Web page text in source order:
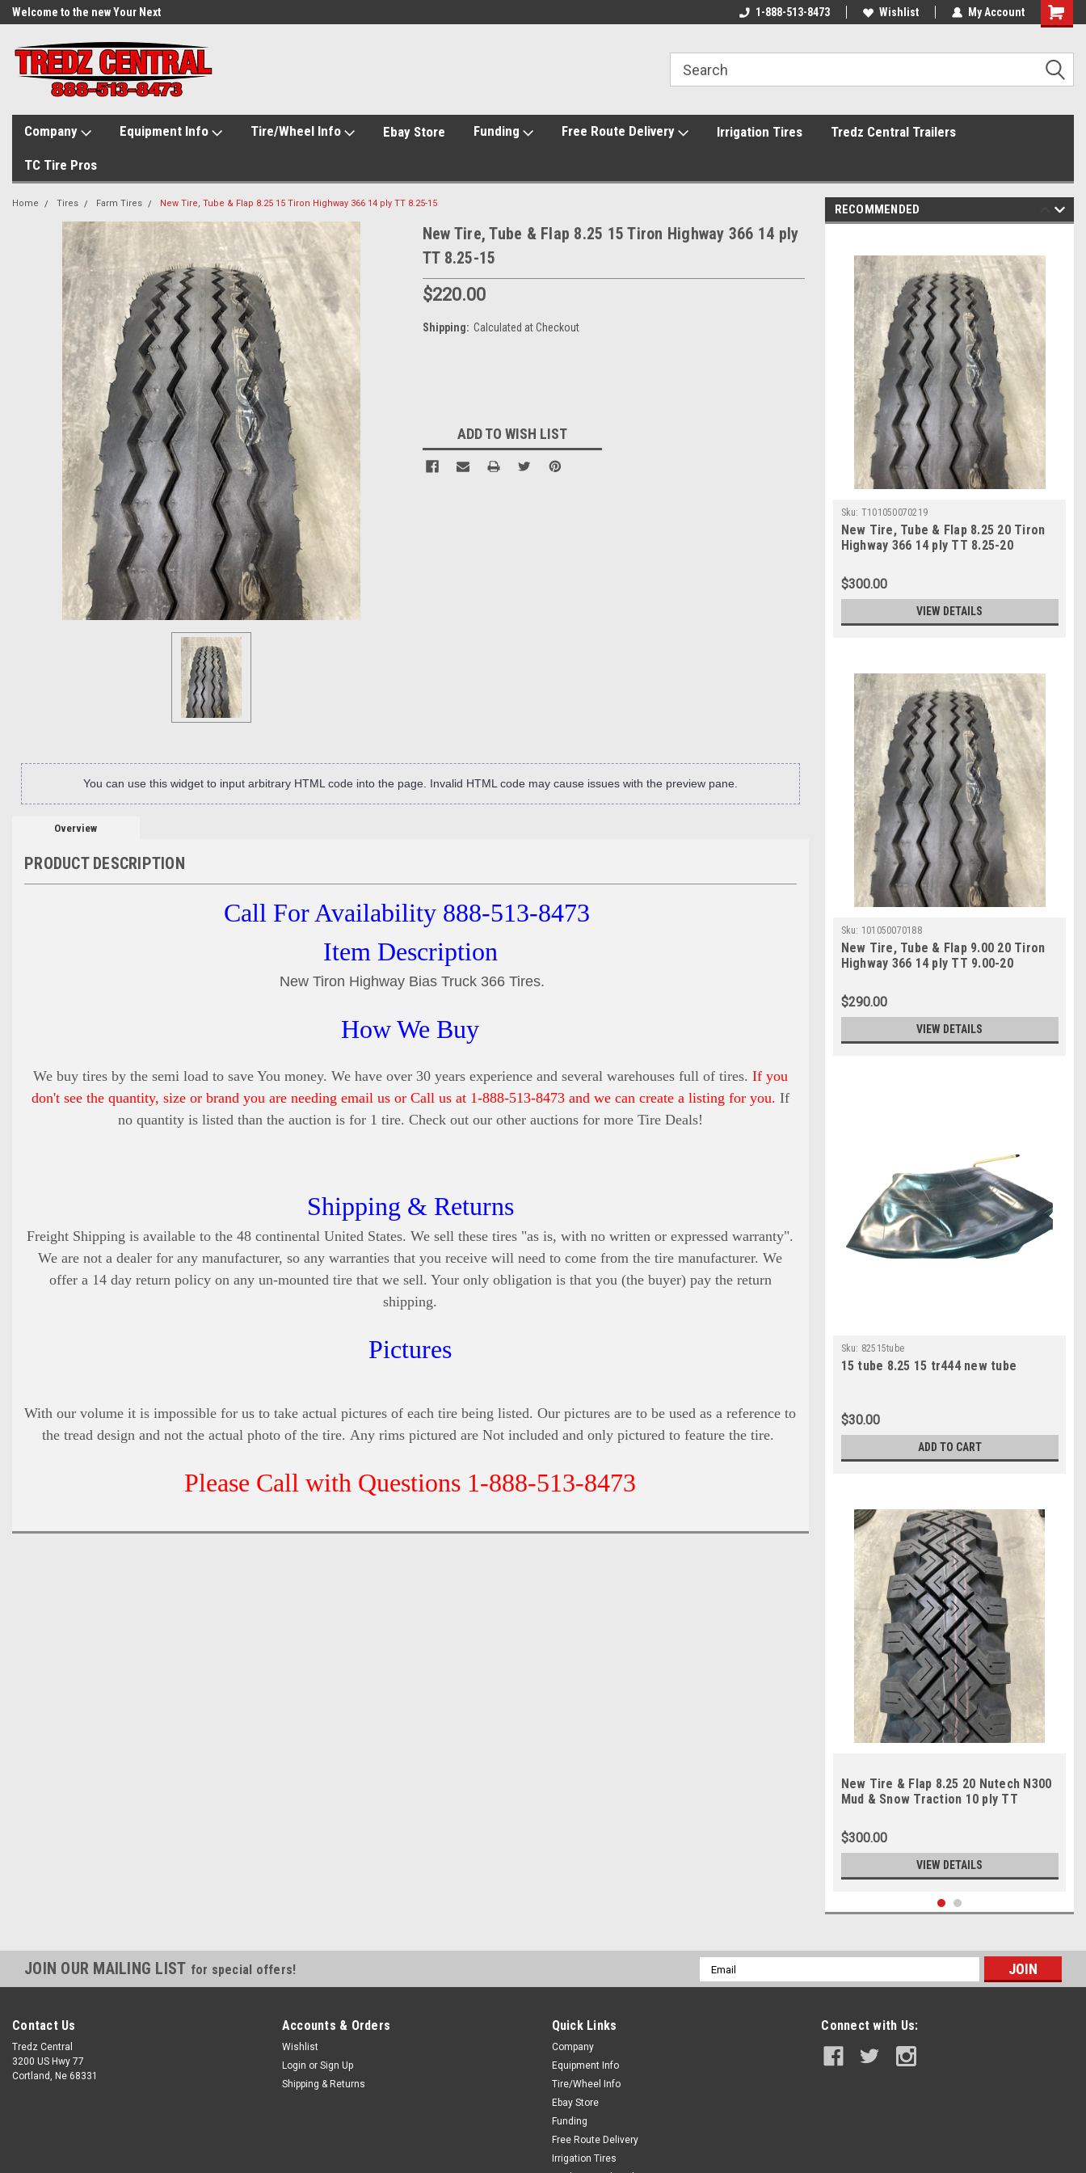
Welcome to the new Your Next
1-888-513-8473 Wishlist My Account
Company Equipment Info Tire/Wheel Info Ebay Store Funding Free Route Delivery Irrigation Tires Tredz Central Trailers
TC Tire Pros
Home Tires Farm Tires New Tire, Tube & Flap 8.25 15 Tiron Highway 366 14 ply TT 8.25-15
New Tire, Tube & Flap 8.25 15 Tiron Highway 366 14 ply
TT 8.25-15
$220.00
Shipping: Calculated at Checkout
ADD TO WISH LIST
You can use this widget to input arbitrary HTML code into the page. Invalid HTML code may cause issues with the preview pane.
Overview
PRODUCT DESCRIPTION
Call For Availability 888-513-8473
Item Description
New Tiron Highway Bias Truck 366 Tires.
How We Buy
We buy tires by the semi load to save You money. We have over 30 years experience and several warehouses full of tires. If you
don't see the quantity, size or brand you are needing email us or Call us at 1-888-513-8473 and we can create a listing for you. If
no quantity is listed than the auction is for 1 tire. Check out our other auctions for more Tire Deals!
Shipping & Returns
Freight Shipping is available to the 48 continental United States. We sell these tires "as is, with no written or expressed warranty".
We are not a dealer for any manufacturer, so any warranties that you receive will need to come from the tire manufacturer. We
offer a 14 day return policy on any un-mounted tire that we sell. Your only obligation is that you (the buyer) pay the return
shipping.
Pictures
With our volume it is impossible for us to take actual pictures of each tire being listed. Our pictures are to be used as a reference to
the tread design and not the actual photo of the tire. Any rims pictured are Not included and only pictured to feature the tire.
Please Call with Questions 1-888-513-8473
RECOMMENDED
Sku: T101050070219
New Tire, Tube & Flap 8.25 20 Tiron
Highway 366 14 ply TT 8.25-20
$300.00
VIEW DETAILS
Sku: 101050070188
New Tire, Tube & Flap 9.00 20 Tiron
Highway 366 14 ply TT 9.00-20
$290.00
VIEW DETAILS
Sku: 82515tube
15 tube 8.25 15 tr444 new tube
$30.00
ADD TO CART
New Tire & Flap 8.25 20 Nutech N300
Mud & Snow Traction 10 ply TT
$300.00
VIEW DETAILS
JOIN OUR MAILING LIST for special offers!
Email
Address
Contact Us
Tredz Central
3200 US Hwy 77
Cortland, Ne 68331
Accounts & Orders
Wishlist
Login or Sign Up
Shipping & Returns
Quick Links
Company
Equipment Info
Tire/Wheel Info
Ebay Store
Funding
Free Route Delivery
Irrigation Tires
Connect with Us: